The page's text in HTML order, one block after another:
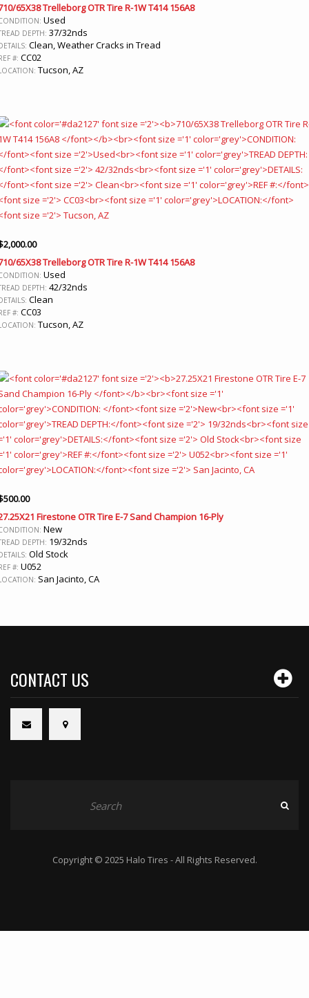
65X38 Trelleborg OTR Tire R-1W T414 156A8
Used
DEPTH: 37/32nds
Clean, Weather Cracks in Tread
#: CC02
Tucson, AZ
2,000.00
65X38 Trelleborg OTR Tire R-1W T414 156A8
Used
DEPTH: 42/32nds
Clean
#: CC03
Tucson, AZ
500.00
Firestone OTR Tire E-7 Sand Champion 16-Ply
New
DEPTH: 19/32nds
Old Stock
#: U052
San Jacinto, CA
CONTACT US
Copyright © 2025 Halo Tires - All Rights Reserved.